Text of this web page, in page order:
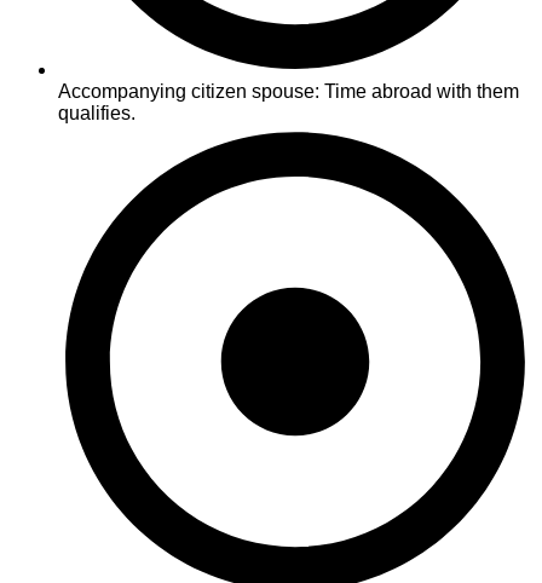
Accompanying citizen spouse: Time abroad with them
qualifies.